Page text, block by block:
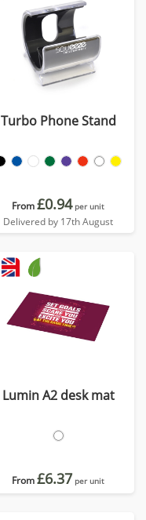
Turbo Phone Stand
From£0.94 per unit
Delivered by 17th August
Lumin A2 desk mat
From£6.37 per unit